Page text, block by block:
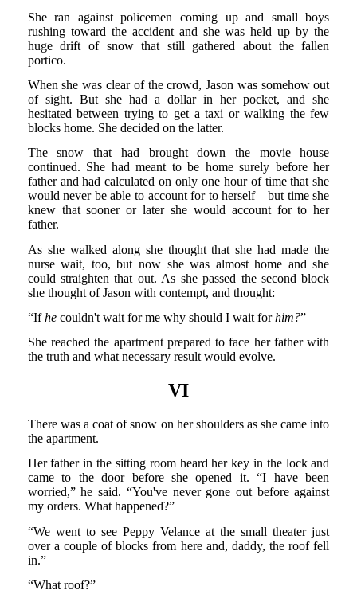
She ran against policemen coming up and small boys
rushing toward the accident and she was held up by the
huge drift of snow that still gathered about the fallen
portico.
When she was clear of the crowd, Jason was somehow out
of sight. But she had a dollar in her pocket, and she
hesitated between trying to get a taxi or walking the few
blocks home. She decided on the latter.
The snow that had brought down the movie house
continued. She had meant to be home surely before her
father and had calculated on only one hour of time that she
would never be able to account for to herself—but time she
knew that sooner or later she would account for to her
father.
As she walked along she thought that she had made the
nurse wait, too, but now she was almost home and she
could straighten that out. As she passed the second block
she thought of Jason with contempt, and thought:
“Ifhecouldn't wait for me why should I wait forhim?”
She reached the apartment prepared to face her father with
the truth and what necessary result would evolve.
VI
There was a coat of snow on her shoulders as she came into
the apartment.
Her father in the sitting room heard her key in the lock and
came to the door before she opened it. “I have been
worried,” he said. “You've never gone out before against
my orders. What happened?”
“We went to see Peppy Velance at the small theater just
over a couple of blocks from here and, daddy, the roof fell
in.”
“What roof?”